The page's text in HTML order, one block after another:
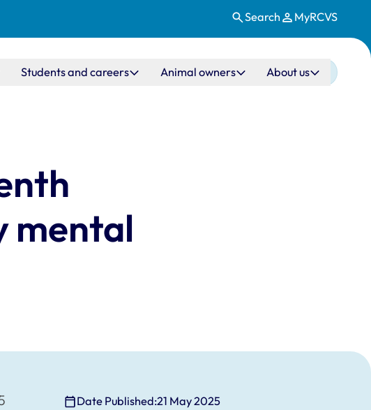
Search MyRCVS
Students and careers Animal owners About us
mental
Date Published:21 May 2025